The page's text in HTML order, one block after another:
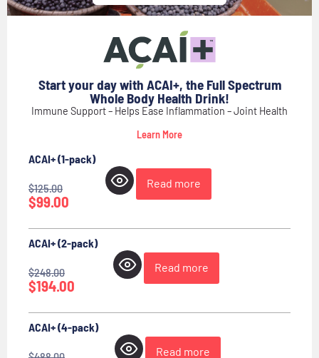
Start your day with ACAI+, the Full Spectrum
Whole Body Health Drink!
Immune Support – Helps Ease Inflammation – Joint Health
Learn More
ACAI+ (1-pack)
$125.00
$99.00
Read more
ACAI+ (2-pack)
$248.00
$194.00
Read more
ACAI+ (4-pack)
Read more